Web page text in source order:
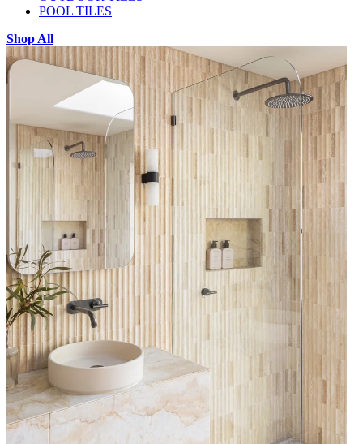
POOL TILES
Shop All